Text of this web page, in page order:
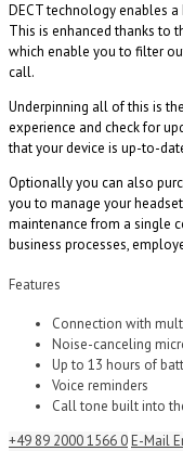
DECT technology enables
This is enhanced thanks to
which enable you to filter
call.
Underpinning all of this is
experience and check for
that your device is up-to-
Optionally you can also
you to manage your
maintenance from a single
business processes,
Features
Connection with
Noise-canceling
Up to 13 hours of
Voice reminders
Call tone built into
+49 89 2000 1566 0 E-Mail